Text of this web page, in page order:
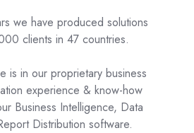
we have produced solutions
clients in 47 countries.
is in our proprietary business
experience & know-how
Business Intelligence, Data
Distribution software.